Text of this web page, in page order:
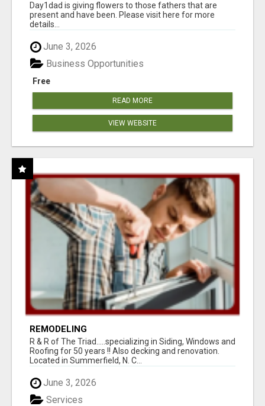
Day1dad is giving flowers to those fathers that are
present and have been. Please visit here for more
details...
June 3, 2026
Free
Business Opportunities
READ MORE
VIEW WEBSITE
REMODELING
R & R of The Triad.....specializing in Siding, Windows and
Roofing for 50 years !! Also decking and renovation.
Located in Summerfield, N. C...
June 3, 2026
Services